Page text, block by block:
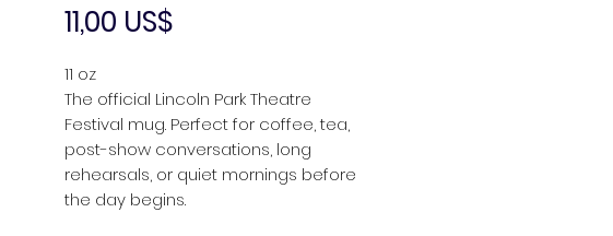
11,00 US$
11 oz
The official Lincoln Park Theatre
Festival mug. Perfect for coffee, tea,
post-show conversations, long
rehearsals, or quiet mornings before
the day begins.